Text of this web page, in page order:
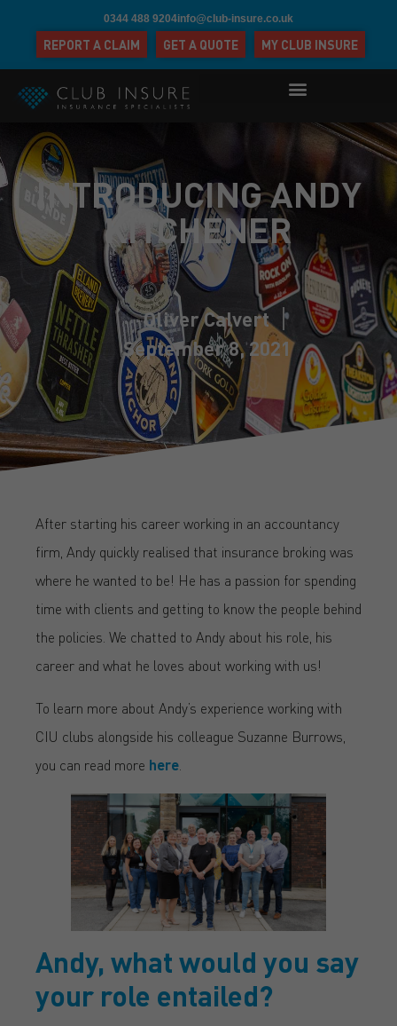
0344 488 9204info@club-insure.co.uk
REPORT A CLAIM GET A QUOTE MY CLUB INSURE
INTRODUCING ANDY
KITCHENER
Oliver Calvert
September 8, 2021
After starting his career working in an accountancy
firm, Andy quickly realised that insurance broking was
where he wanted to be! He has a passion for spending
time with clients and getting to know the people behind
the policies. We chatted to Andy about his role, his
career and what he loves about working with us!
To learn more about Andy’s experience working with
CIU clubs alongside his colleague Suzanne Burrows,
you can read more here
Andy, what would you say
your role entailed?